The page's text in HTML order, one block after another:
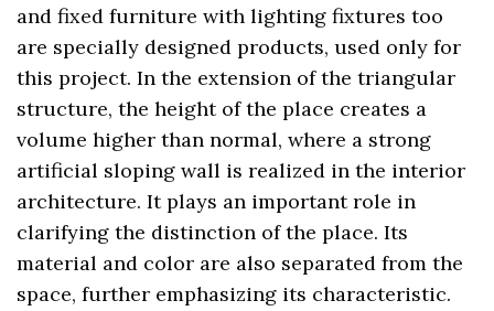
and fixed furniture with lighting fixtures too
are specially designed products, used only for
this project. In the extension of the triangular
structure, the height of the place creates a
volume higher than normal, where a strong
artificial sloping wall is realized in the interior
architecture. It plays an important role in
clarifying the distinction of the place. Its
material and color are also separated from the
space, further emphasizing its characteristic.